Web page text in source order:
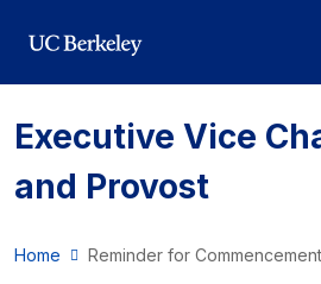
Executive Vice
and Provost
Home Reminder for